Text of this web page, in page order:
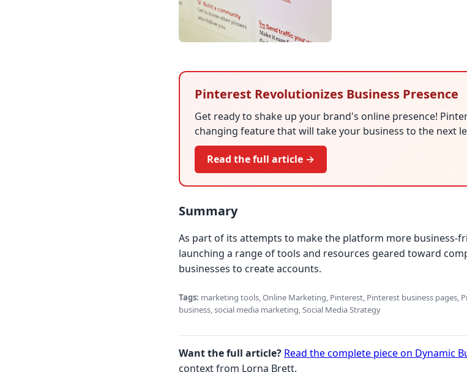
Pinterest Revolutionizes Business Presence
Get ready to shake up your brand's online presence!
changing feature that will take your business to the next
Read the full article →
Summary
As part of its attempts to make the platform more business-
launching a range of tools and resources geared toward
businesses to create accounts.
Tags: marketing tools, Online Marketing, Pinterest, Pinterest business pages,
business, social media marketing, Social Media Strategy
Want the full article? Read the complete piece on Dynamic
context from Lorna Brett.